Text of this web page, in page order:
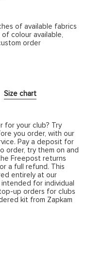
of available fabrics
colour available,
order
Size chart
for your club? Try
you order, with our
Pay a deposit for
order, try them on and
Freepost returns
a full refund. This
entirely at our
for individual
up orders for clubs
kit from Zapkam